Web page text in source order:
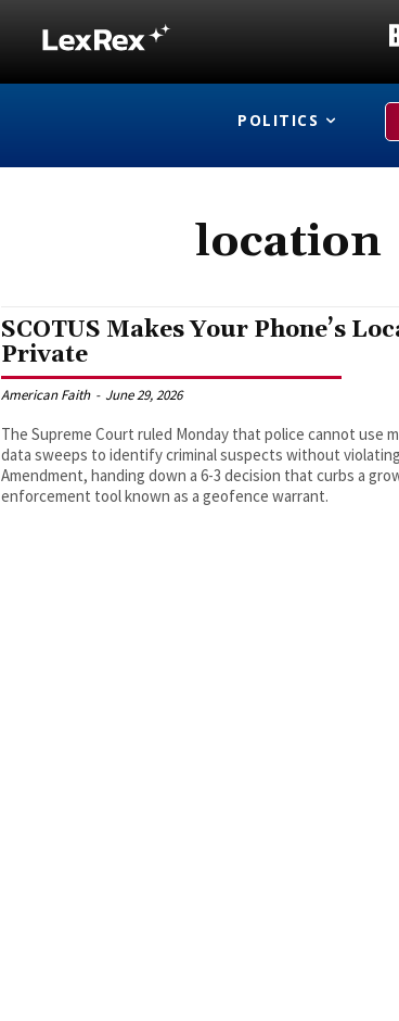
POLITICS
location
SCOTUS Makes Your Phone’s
Private
American Faith - June 29, 2026
The Supreme Court ruled Monday that police cannot use
data sweeps to identify criminal suspects without
Amendment, handing down a 6-3 decision that curbs a
enforcement tool known as a geofence warrant.